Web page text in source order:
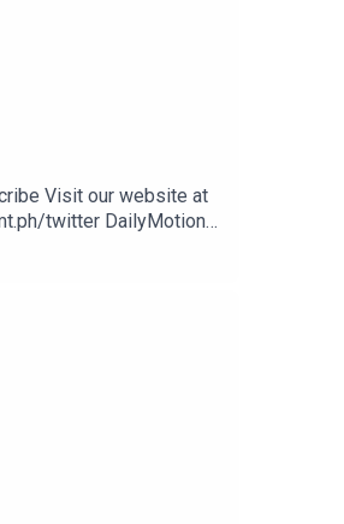
Visit our website at
twitter DailyMotion -
Apple Podcasts -
In: